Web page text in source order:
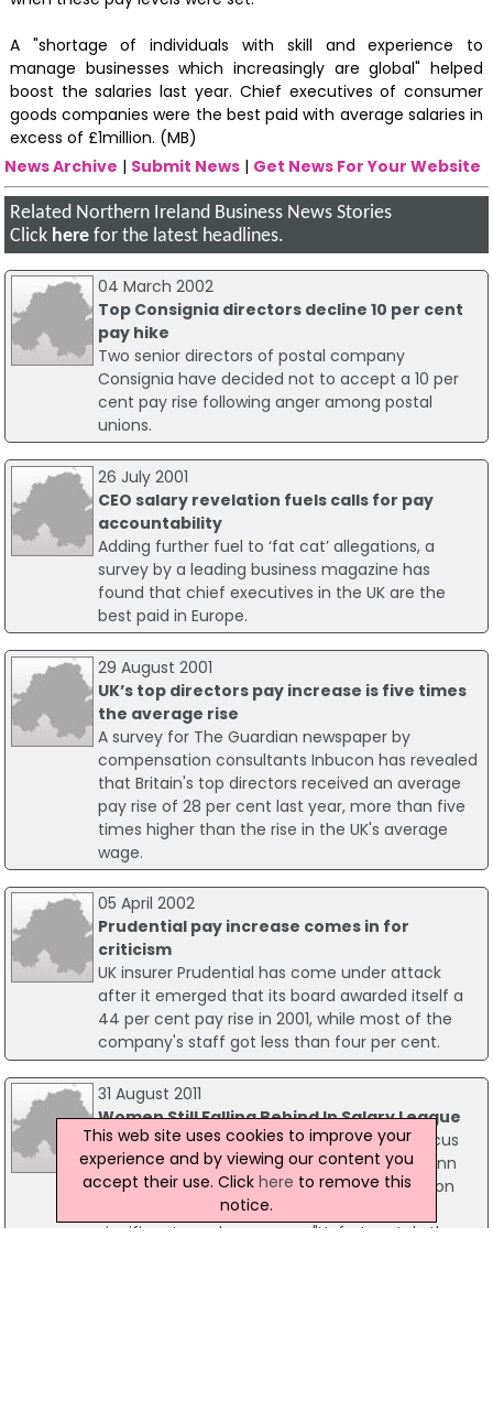
A "shortage of individuals with skill and experience to
manage businesses which increasingly are global" helped
boost the salaries last year. Chief executives of consumer
goods companies were the best paid with average salaries in
excess of £1million. (MB)
News Archive | Submit News | Get News For Your Website
Related Northern Ireland Business News Stories
Click here for the latest headlines.
04 March 2002
Top Consignia directors decline 10 per cent
pay hike
Two senior directors of postal company
Consignia have decided not to accept a 10 per
cent pay rise following anger among postal
unions.
26 July 2001
CEO salary revelation fuels calls for pay
accountability
Adding further fuel to ‘fat cat’ allegations, a
survey by a leading business magazine has
found that chief executives in the UK are the
best paid in Europe.
29 August 2001
UK’s top directors pay increase is five times
the average rise
A survey for The Guardian newspaper by
compensation consultants Inbucon has revealed
that Britain's top directors received an average
pay rise of 28 per cent last year, more than five
times higher than the rise in the UK's average
wage.
05 April 2002
Prudential pay increase comes in for
criticism
UK insurer Prudential has come under attack
after it emerged that its board awarded itself a
44 per cent pay rise in 2001, while most of the
company's staff got less than four per cent.
31 August 2011
Women Still Falling Behind In Salary League
Equal pay between the genders in NI is in focus
today with a leading businesswoman, Roseann
Kelly of Women in Business NI commenting on
the figures suggesting that there is still a
significant gender pay gap. "Unfortunately the
This web site uses cookies to improve your
experience and by viewing our content you
accept their use. Click here to remove this
notice.